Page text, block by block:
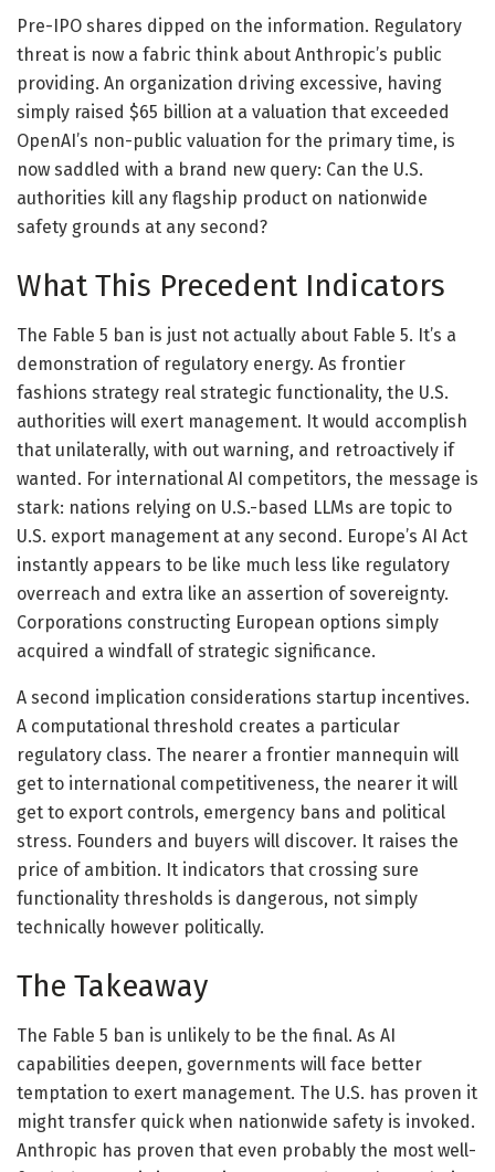
Pre-IPO shares dipped on the information. Regulatory
threat is now a fabric think about Anthropic’s public
providing. An organization driving excessive, having
simply raised $65 billion at a valuation that exceeded
OpenAI’s non-public valuation for the primary time, is
now saddled with a brand new query: Can the U.S.
authorities kill any flagship product on nationwide
safety grounds at any second?
What This Precedent Indicators
The Fable 5 ban is just not actually about Fable 5. It’s a
demonstration of regulatory energy. As frontier
fashions strategy real strategic functionality, the U.S.
authorities will exert management. It would accomplish
that unilaterally, with out warning, and retroactively if
wanted. For international AI competitors, the message is
stark: nations relying on U.S.-based LLMs are topic to
U.S. export management at any second. Europe’s AI Act
instantly appears to be like much less like regulatory
overreach and extra like an assertion of sovereignty.
Corporations constructing European options simply
acquired a windfall of strategic significance.
A second implication considerations startup incentives.
A computational threshold creates a particular
regulatory class. The nearer a frontier mannequin will
get to international competitiveness, the nearer it will
get to export controls, emergency bans and political
stress. Founders and buyers will discover. It raises the
price of ambition. It indicators that crossing sure
functionality thresholds is dangerous, not simply
technically however politically.
The Takeaway
The Fable 5 ban is unlikely to be the final. As AI
capabilities deepen, governments will face better
temptation to exert management. The U.S. has proven it
might transfer quick when nationwide safety is invoked.
Anthropic has proven that even probably the most well-